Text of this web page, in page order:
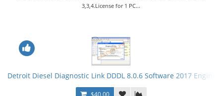
3,3,4.License for 1 PC...
Detroit Diesel Diagnostic Link DDDL 8.0.6 Software 2017
$40.00